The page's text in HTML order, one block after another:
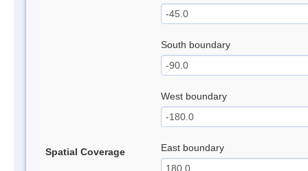
Spatial Coverage
South boundary
West boundary
East boundary